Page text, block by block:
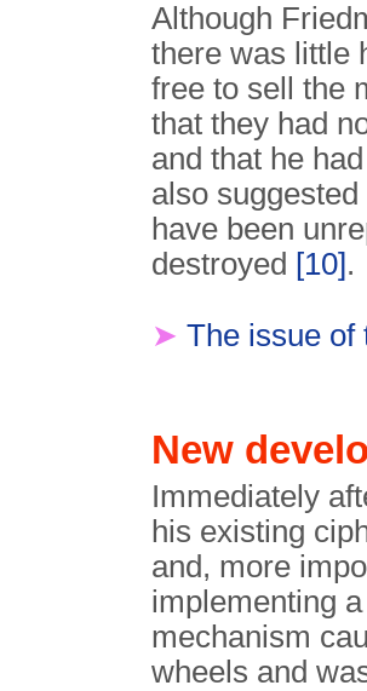
Although
there was little
free to sell the
that they had
and that he
also
have been
destroyed [10].
➤ The issue of
New
Immediately
his existing
and, more
implementing
mechanism
wheels and